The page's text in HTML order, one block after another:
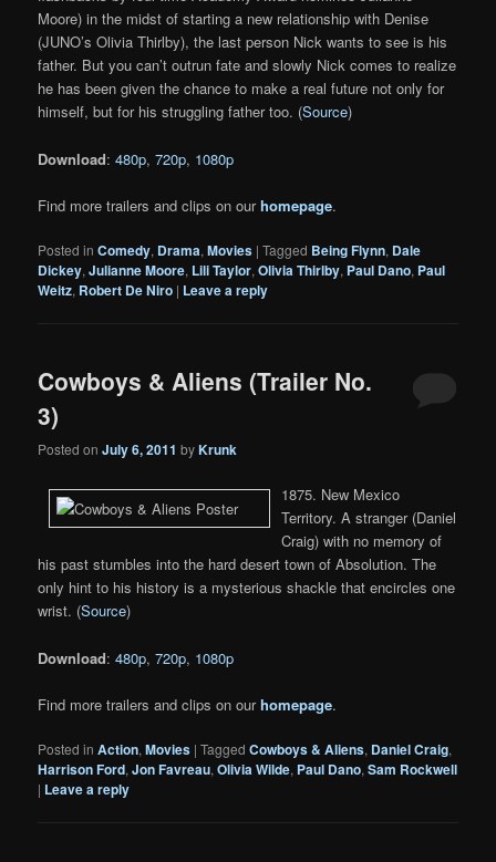
Moore) in the midst of starting a new relationship with Denise
(JUNO’s Olivia Thirlby), the last person Nick wants to see is his
father. But you can’t outrun fate and slowly Nick comes to realize
he has been given the chance to make a real future not only for
himself, but for his struggling father too. (Source)
Download:480p,720p, 1080p
Find more trailers and clips on ourhomepage.
Posted in Comedy, Drama,Movies |Tagged Being Flynn, Dale
Dickey,Julianne Moore, Lili Taylor,Olivia Thirlby, Paul Dano, Paul
Weitz, Robert De Niro | Leave a reply
Cowboys & Aliens (Trailer No.
3)
Posted onJuly 6, 2011 byKrunk
1875. New Mexico
Territory. A stranger (Daniel
Craig) with no memory of
his past stumbles into the hard desert town of Absolution. The
only hint to his history is a mysterious shackle that encircles one
wrist. (Source)
Download:480p,720p, 1080p
Find more trailers and clips on ourhomepage.
Posted in Action,Movies |Tagged Cowboys & Aliens, Daniel Craig,
Harrison Ford,Jon Favreau,Olivia Wilde, Paul Dano,Sam Rockwell
| Leave a reply